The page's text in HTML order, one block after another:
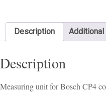
Description
Description
Measuring unit for Bosch CP4